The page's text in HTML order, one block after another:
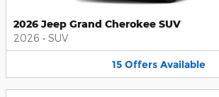
2026 Jeep Grand Cherokee SUV
2026 • SUV
15 Offers Available